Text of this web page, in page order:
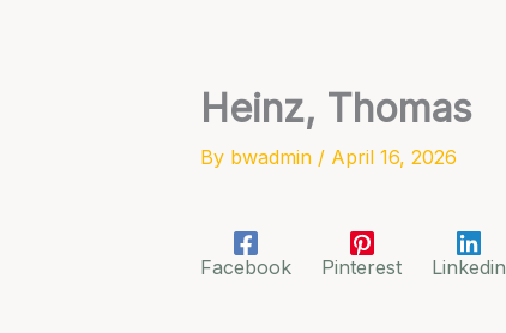
Heinz, Thomas
By bwadmin / April 16, 2026
Facebook Pinterest Linkedin